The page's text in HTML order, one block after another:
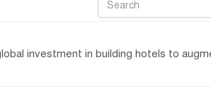
investment in building hotels to